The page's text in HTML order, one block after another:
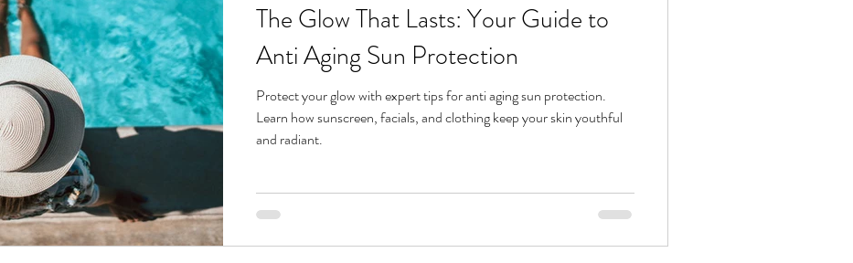
The Glow That Lasts: Your Guide to
Anti Aging Sun Protection
Protect your glow with expert tips for anti aging sun protection.
Learn how sunscreen, facials, and clothing keep your skin youthful
and radiant.